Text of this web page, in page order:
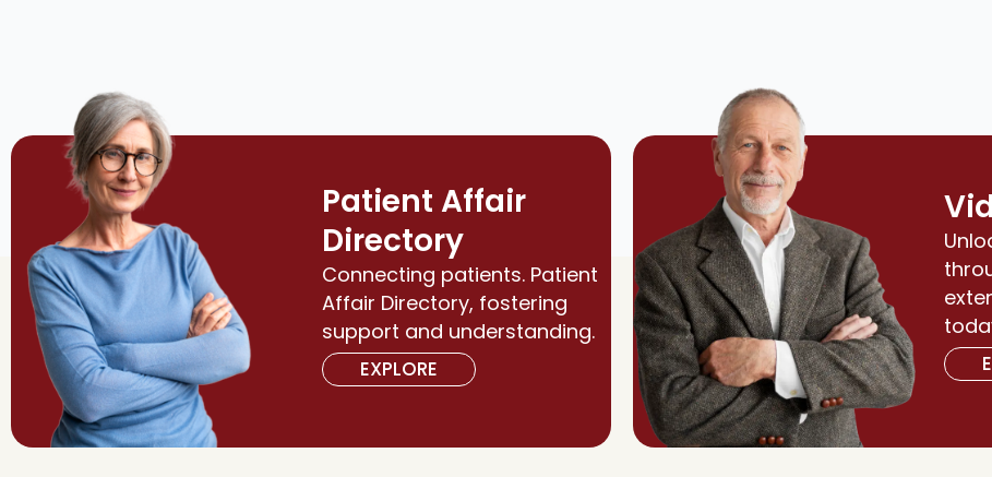
Patient Affair
Directory
Connecting patients. Patient
Affair Directory, fostering
support and understanding.
EXPLORE